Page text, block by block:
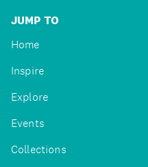
JUMP TO
Home
Inspire
Explore
Events
Collections